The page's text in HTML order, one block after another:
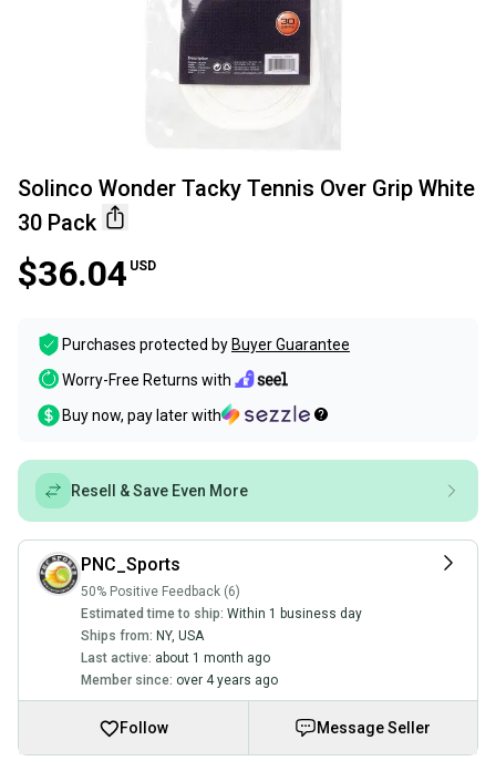
Solinco Wonder Tacky Tennis Over Grip White
30 Pack
$36.04 USD
Purchases protected by Buyer Guarantee
Worry-Free Returns with
Buy now, pay later with
Resell & Save Even More
PNC_Sports
50% Positive Feedback (6)
Estimated time to ship: Within 1 business day
Ships from: NY, USA
Last active: about 1 month ago
Member since: over 4 years ago
Follow Message Seller